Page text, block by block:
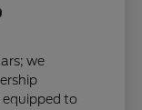
we
equipped to